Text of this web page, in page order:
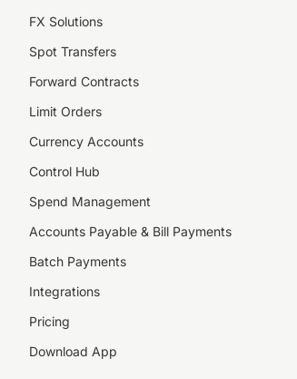
FX Solutions
Spot Transfers
Forward Contracts
Limit Orders
Currency Accounts
Control Hub
Spend Management
Accounts Payable & Bill Payments
Batch Payments
Integrations
Pricing
Download App